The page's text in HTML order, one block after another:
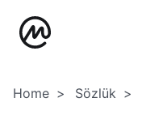
Home Sözlük